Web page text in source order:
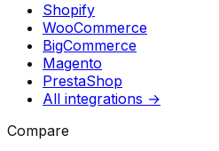
Shopify
WooCommerce
BigCommerce
Magento
PrestaShop
All integrations →
Compare